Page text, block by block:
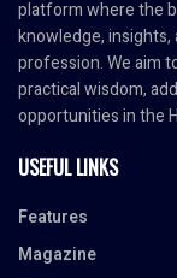
platform where the
knowledge,
profession. We aim
practical wisdom,
opportunities in the
USEFUL LINKS
Features
Magazine